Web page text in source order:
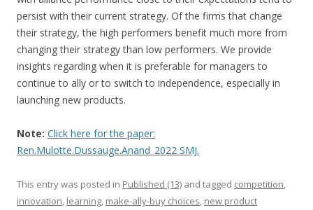
persist with their current strategy. Of the firms that change
their strategy, the high performers benefit much more from
changing their strategy than low performers. We provide
insights regarding when it is preferable for managers to
continue to ally or to switch to independence, especially in
launching new products.
Note: Click here for the paper:
Ren.Mulotte.Dussauge.Anand_2022 SMJ.
This entry was posted in Published (13) and tagged competition,
innovation, learning, make-ally-buy choices, new product